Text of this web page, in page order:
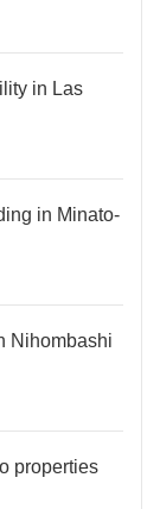
in Las
in Minato-
Nihombashi
properties